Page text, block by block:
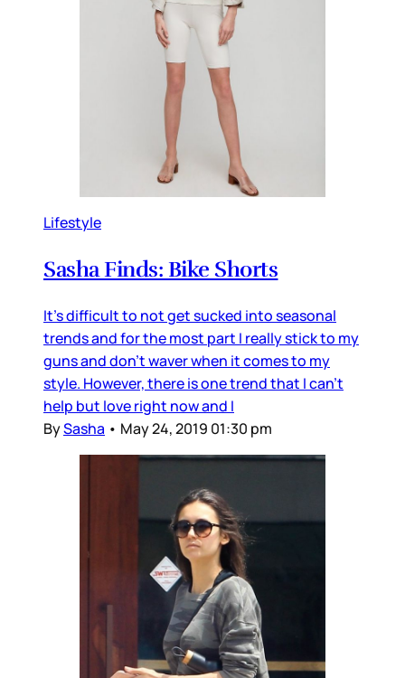
Lifestyle
Sasha Finds: Bike Shorts
It's difficult to not get sucked into seasonal
trends and for the most part I really stick to my
guns and don't waver when it comes to my
style. However, there is one trend that I can't
help but love right now and I
BySasha • May 24, 2019 01:30 pm